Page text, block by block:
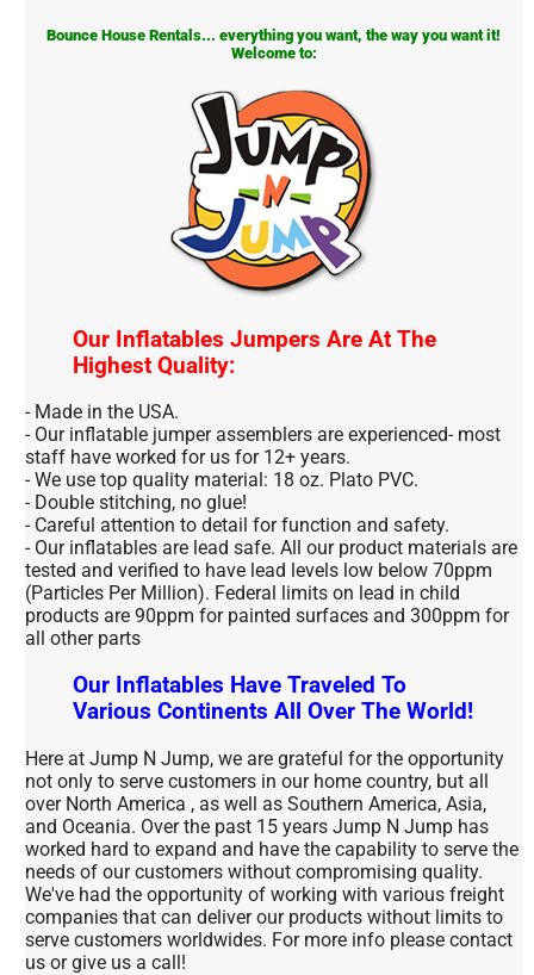
Bounce House Rentals... everything you want, the way you want it!
Welcome to:
Our Inflatables Jumpers Are At The
Highest Quality:
- Made in the USA.
- Our inflatable jumper assemblers are experienced- most
staff have worked for us for 12+ years.
- We use top quality material: 18 oz. Plato PVC.
- Double stitching, no glue!
- Careful attention to detail for function and safety.
- Our inflatables are lead safe. All our product materials are
tested and verified to have lead levels low below 70ppm
(Particles Per Million). Federal limits on lead in child
products are 90ppm for painted surfaces and 300ppm for
all other parts
Our Inflatables Have Traveled To
Various Continents All Over The World!
Here at Jump N Jump, we are grateful for the opportunity
not only to serve customers in our home country, but all
over North America , as well as Southern America, Asia,
and Oceania. Over the past 15 years Jump N Jump has
worked hard to expand and have the capability to serve the
needs of our customers without compromising quality.
We've had the opportunity of working with various freight
companies that can deliver our products without limits to
serve customers worldwides. For more info please contact
us or give us a call!